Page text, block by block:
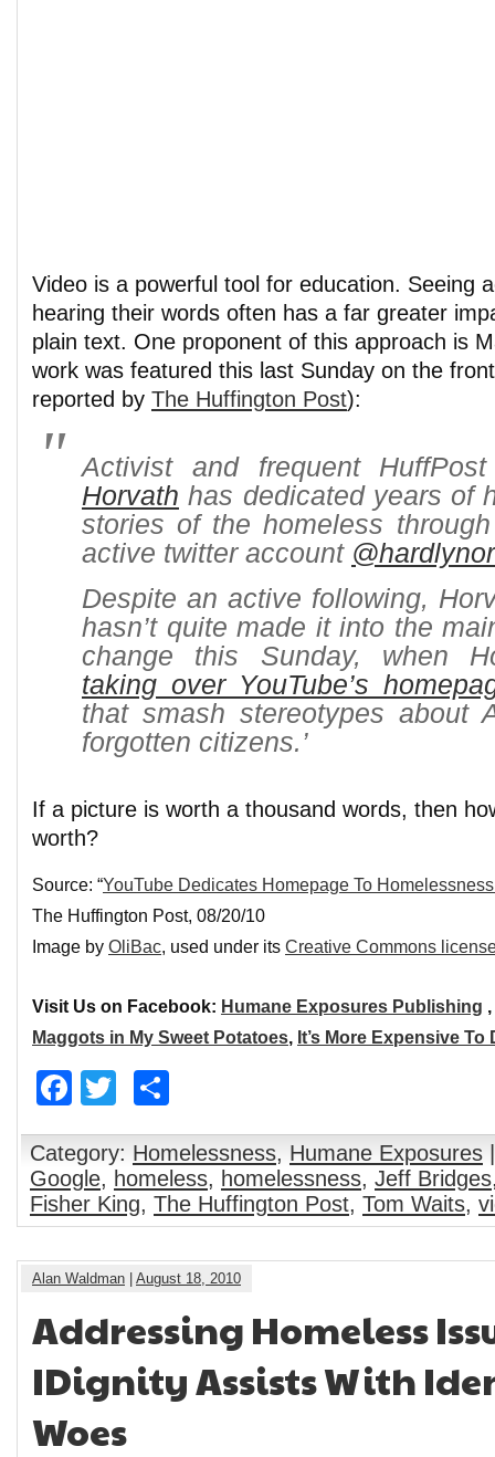
Video is a powerful tool for education. Seeing
hearing their words often has a far greater
plain text. One proponent of this approach is
work was featured this last Sunday on the
reported by The Huffington Post):
Activist and frequent
Horvath has dedicated years of
stories of the homeless
active twitter account
Despite an active following,
hasn’t quite made it into the
change this Sunday, when
taking over YouTube’s
that smash stereotypes about
forgotten citizens.’
If a picture is worth a thousand words, then
worth?
Source: “YouTube Dedicates Homepage To
The Huffington Post, 08/20/10
Image by OliBac, used under its Creative Commons
Visit Us on Facebook: Humane Exposures Publishing ,
Maggots in My Sweet Potatoes, It’s More Expensive
Facebook
Twitter
Category: Homelessness, Humane Exposures
Google, homeless, homelessness, Jeff Bridges
Fisher King, The Huffington Post, Tom Waits,
Alan Waldman August 18, 2010
Addressing Homeless
IDignity Assists With
Woes